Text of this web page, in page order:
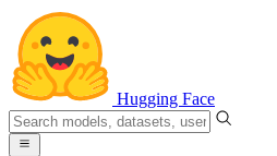
Hugging Face